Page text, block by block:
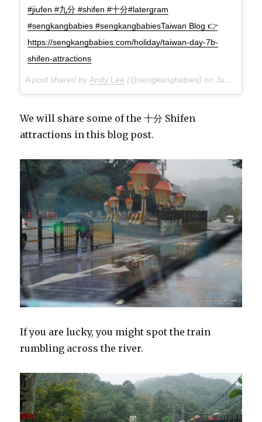
#jiufen #九分 #shifen #十分#latergram
#sengkangbabies #sengkangbabiesTaiwan Blog 👉
https://sengkangbabies.com/holiday/taiwan-day-7b-
shifen-attractions
A post shared by Andy Lee (@sengkangbabies) onJun 11, 2018 at 8:40am PDT
We will share some of the 十分 Shifen
attractions in this blog post.
If you are lucky, you might spot the train
rumbling across the river.